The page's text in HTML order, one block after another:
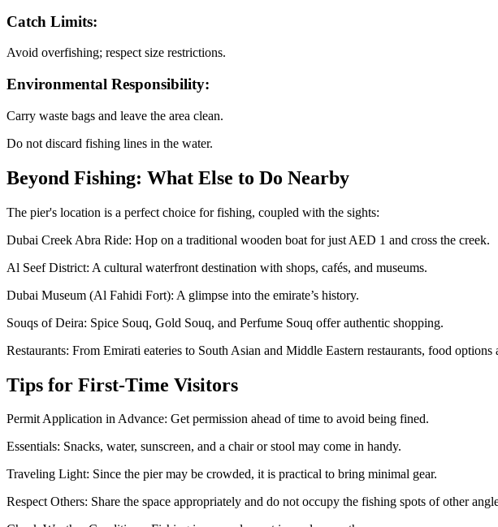
Catch Limits:
Avoid overfishing; respect size restrictions.
Environmental Responsibility:
Carry waste bags and leave the area clean.
Do not discard fishing lines in the water.
Beyond Fishing: What Else to Do Nearby
The pier's location is a perfect choice for fishing, coupled with the sights:
Dubai Creek Abra Ride: Hop on a traditional wooden boat for just AED 1 and cross the creek.
Al Seef District: A cultural waterfront destination with shops, cafés, and museums.
Dubai Museum (Al Fahidi Fort): A glimpse into the emirate’s history.
Souqs of Deira: Spice Souq, Gold Souq, and Perfume Souq offer authentic shopping.
Restaurants: From Emirati eateries to South Asian and Middle Eastern restaurants, food options
Tips for First-Time Visitors
Permit Application in Advance: Get permission ahead of time to avoid being fined.
Essentials: Snacks, water, sunscreen, and a chair or stool may come in handy.
Traveling Light: Since the pier may be crowded, it is practical to bring minimal gear.
Respect Others: Share the space appropriately and do not occupy the fishing spots of other